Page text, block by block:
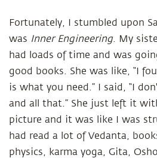
Fortunately, I stumbled upon
was Inner Engineering. My
had loads of time and was
good books. She was like, “I
is what you need.” I said, “I
and all that.” She just left it
picture and it was like I was
had read a lot of Vedanta,
physics, karma yoga, Gita,